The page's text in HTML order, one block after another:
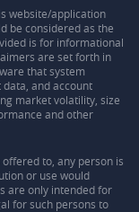
website/application
be considered as the
is for informational
are set forth in
that system
and account
market volatility, size
and other
to, any person is
or use would
are only intended for
for such persons to